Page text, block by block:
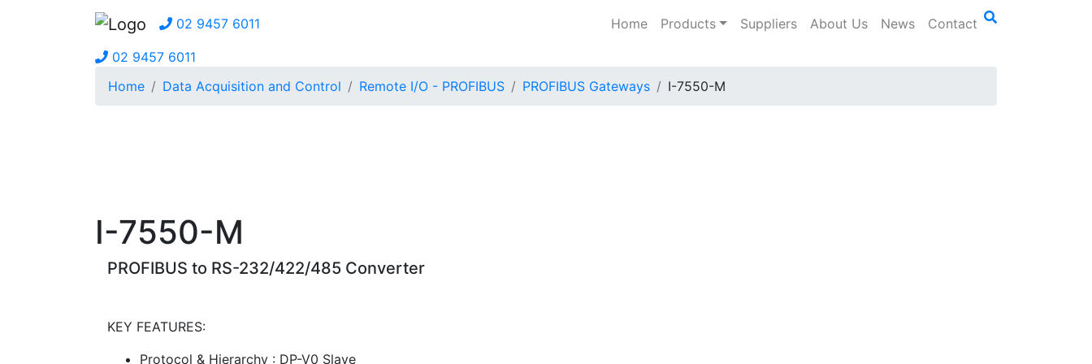
02 9457 6011 Home Products Suppliers About Us News Contact
02 9457 6011
Home
Data Acquisition and Control Remote I/O - PROFIBUS PROFIBUS Gateways I-7550-M
I-7550-M
PROFIBUS to RS-232/422/485 Converter
KEY FEATURES:
Protocol & Hierarchy : DP-V0 Slave